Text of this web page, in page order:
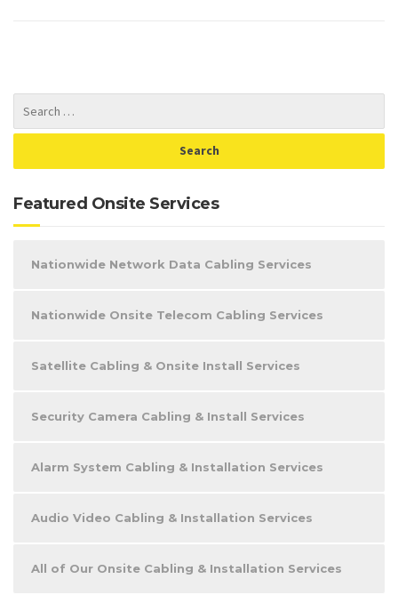
Featured Onsite Services
Nationwide Network Data Cabling Services
Nationwide Onsite Telecom Cabling Services
Satellite Cabling & Onsite Install Services
Security Camera Cabling & Install Services
Alarm System Cabling & Installation Services
Audio Video Cabling & Installation Services
All of Our Onsite Cabling & Installation Services